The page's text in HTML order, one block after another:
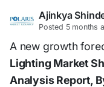
Ajinkya
Posted 5 months
A new growth
Lighting Market
Analysis Report,